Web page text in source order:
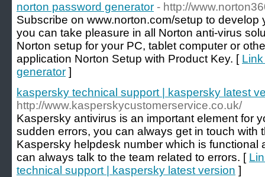
norton password generator - http://
Subscribe on www.norton.com/setup to develop
you can take pleasure in all Norton anti-virus
Norton setup for your PC, tablet computer or
application Norton Setup with Product Key. [
generator ]
kaspersky technical support | kaspersky latest
http://www.kasperskycustomerservice.co.uk/
Kaspersky antivirus is an important element for
sudden errors, you can always get in touch with
Kaspersky helpdesk number which is functional
can always talk to the team related to errors. [
technical support | kaspersky latest version ]